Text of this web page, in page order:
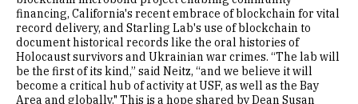
financing, California's recent embrace of blockchain for vital
record delivery, and Starling Lab's use of blockchain to
document historical records like the oral histories of
Holocaust survivors and Ukrainian war crimes. “The lab will
be the first of its kind,” said Neitz, “and we believe it will
become a critical hub of activity at USF, as well as the Bay
Area and globally." This is a hope shared by Dean Susan